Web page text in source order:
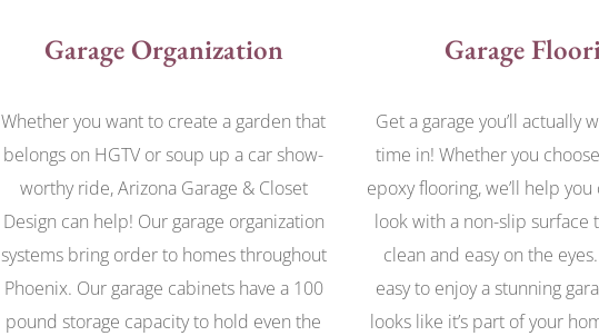
Garage Organization
Whether you want to create a garden that
belongs on HGTV or soup up a car show-
worthy ride, Arizona Garage & Closet
Design can help! Our garage organization
systems bring order to homes throughout
Phoenix. Our garage cabinets have a 100
pound storage capacity to hold even the
Garage
Get a garage you’ll actually
time in! Whether you
epoxy flooring, we’ll help
look with a non-slip surface
clean and easy on the
easy to enjoy a stunning
looks like it’s part of your